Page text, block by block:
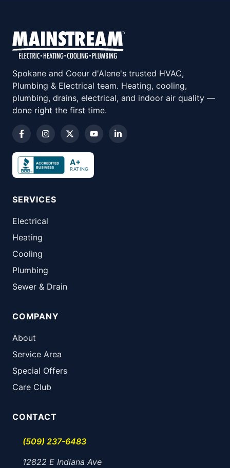
Spokane and Coeur d'Alene's trusted HVAC,
Plumbing & Electrical team. Heating, cooling,
plumbing, drains, electrical, and indoor air quality —
done right the first time.
A+
RATING
SERVICES
Electrical
Heating
Cooling
Plumbing
Sewer & Drain
COMPANY
About
Service Area
Special Offers
Care Club
CONTACT
(509) 237-6483
12822 E Indiana Ave